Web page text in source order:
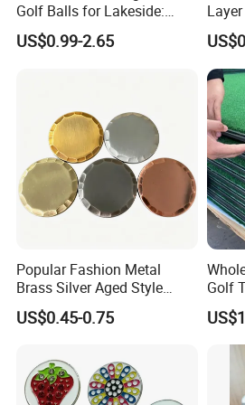
Company Profile
JTS Sports
JTS Sports Equipment Co., Ltd is the
Manufacturers of China.
stop purchasing platform of golf sports
provide the overall solution of high
We are able to offer a full range of
Golf Balls for Lakeside:
Factory Bulk
US$0.99-2.65
De
Popular Fashion Metal
Brass Silver Aged Style
Handmade Forged Blank
Copper Golf Ball Marker
US$0.45-0.75
Golf
3D